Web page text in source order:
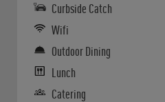
Curbside Catch
Wifi
Outdoor Dining
Lunch
Catering